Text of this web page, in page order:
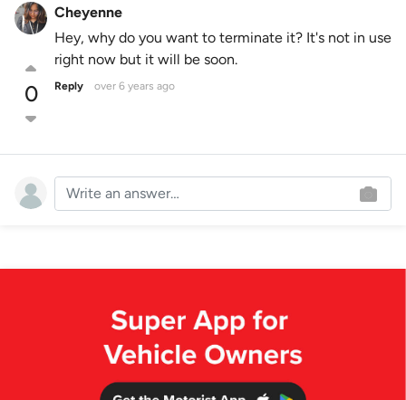
0
Cheyenne
Hey, why do you want to terminate it? It's not in use
right now but it will be soon.
Reply over 6 years ago